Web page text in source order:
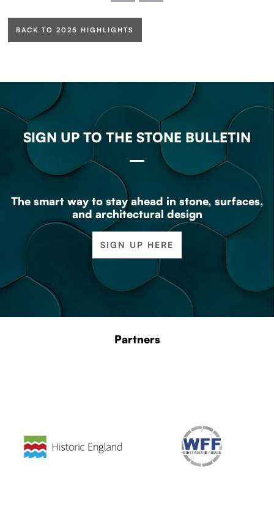
BACK TO 2025 HIGHLIGHTS
SIGN UP TO THE STONE BULLETIN
The smart way to stay ahead in stone, surfaces,
and architectural design
SIGN UP HERE
Partners